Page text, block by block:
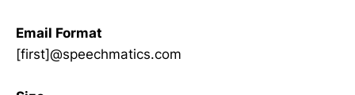
Email Format
[first]@speechmatics.com